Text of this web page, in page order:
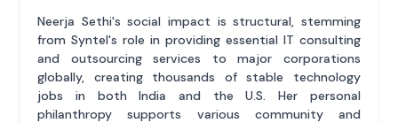
Neerja Sethi's social impact is structural, stemming
from Syntel's role in providing essential IT consulting
and outsourcing services to major corporations
globally, creating thousands of stable technology
jobs in both India and the U.S. Her personal
philanthropy supports various community and